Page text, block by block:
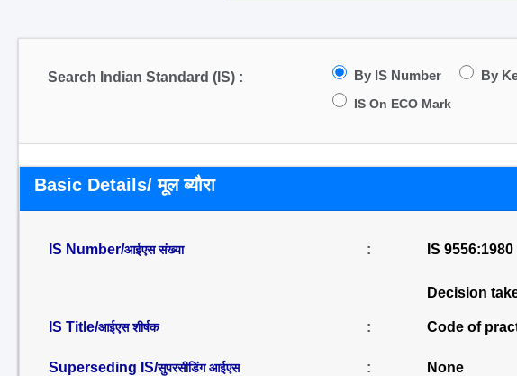
Search Indian Standard (IS) : By IS Number By
IS On ECO Mark
Basic Details/ मूल ब्यौरा
IS Number/आईएस संख्या : IS 9556:1980
Decision
IS Title/आईएस शीर्षक : Code of
Superseding IS/सुपरसीडिंग आईएस : None